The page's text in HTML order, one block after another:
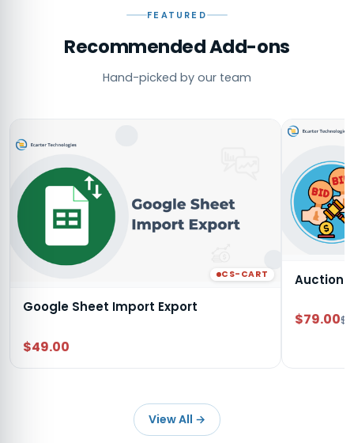
FEATURED
Recommended Add-ons
Hand-picked by our team
CS-CART
Google Sheet Import Export
$49.00
Auction
$79.00
View All →